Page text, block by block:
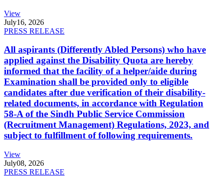
View
July16, 2026
PRESS RELEASE
All aspirants (Differently Abled Persons) who have
applied against the Disability Quota are hereby
informed that the facility of a helper/aide during
Examination shall be provided only to eligible
candidates after due verification of their disability-
related documents, in accordance with Regulation
58-A of the Sindh Public Service Commission
(Recruitment Management) Regulations, 2023, and
subject to fulfillment of following requirements.
View
July08, 2026
PRESS RELEASE